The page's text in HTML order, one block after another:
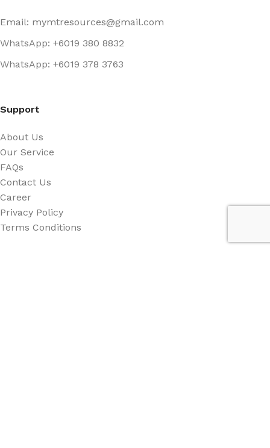
Email: mymtresources@gmail.com
WhatsApp: +6019 380 8832
WhatsApp: +6019 378 3763
Support
About Us
Our Service
FAQs
Contact Us
Career
Privacy Policy
Terms Conditions